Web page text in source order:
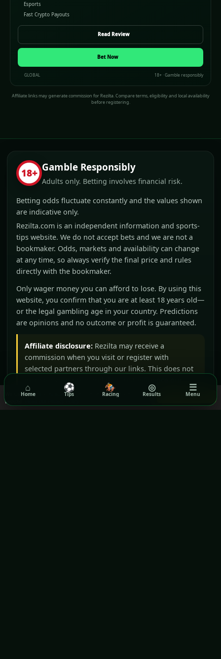
Got it!
We use cookies to ensure you get the best experience on our
website.
Esports
Fast Crypto Payouts
Read Review
Bet Now
GLOBAL 18+ · Gamble responsibly
Affiliate links may generate commission for Rezilta. Compare terms, eligibility and local availability
before registering.
18+ Gamble Responsibly
Adults only. Betting involves financial risk.
Betting odds fluctuate constantly and the values shown
are indicative only.
Rezilta.com is an independent information and sports-
tips website. We do not accept bets and we are not a
bookmaker. Odds, markets and availability can change
at any time, so always verify the final price and rules
directly with the bookmaker.
Only wager money you can afford to lose. By using this
website, you confirm that you are at least 18 years old—
or the legal gambling age in your country. Predictions
are opinions and no outcome or profit is guaranteed.
Affiliate disclosure: Rezilta may receive a
commission when you visit or register with
selected partners through our links. This does not
editorial judgement.
⌂
Home
⚽
Tips
🏇
Racing
◎
Results
☰
Menu